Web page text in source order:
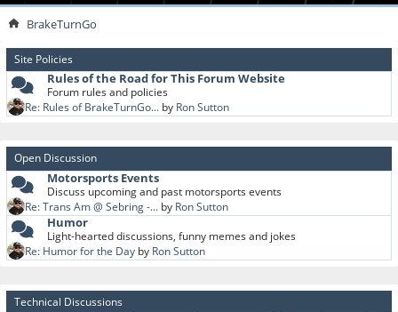
BrakeTurnGo
Site Policies
Rules of the Road for This Forum Website
Forum rules and policies
Re: Rules of BrakeTurnGo... by Ron Sutton
Open Discussion
Motorsports Events
Discuss upcoming and past motorsports events
Re: Trans Am @ Sebring -... by Ron Sutton
Humor
Light-hearted discussions, funny memes and jokes
Re: Humor for the Day by Ron Sutton
Technical Discussions